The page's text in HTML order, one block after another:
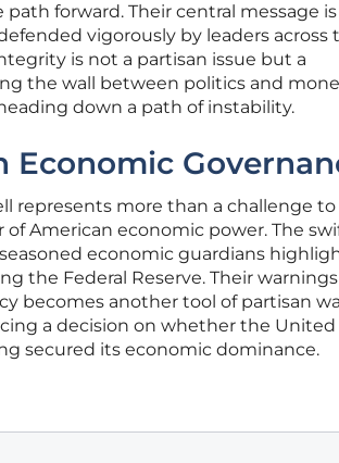
forward. Their central message
vigorously by leaders across
is not a partisan issue but a
the wall between politics and
down a path of instability.
Economic
represents more than a challenge to
American economic power. The
economic guardians
the Federal Reserve. Their
becomes another tool of partisan
a decision on whether the United
secured its economic dominance.